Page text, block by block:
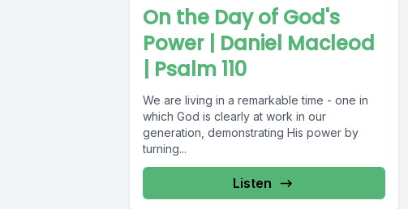
On the Day of God's
Power | Daniel Macleod
| Psalm 110
We are living in a remarkable time - one in
which God is clearly at work in our
generation, demonstrating His power by
turning...
Listen